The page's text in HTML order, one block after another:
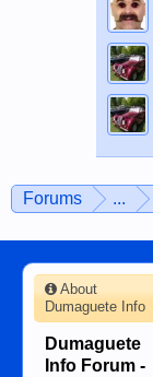
Forums ...
About
Dumaguete Info
Dumaguete
Info Forum -